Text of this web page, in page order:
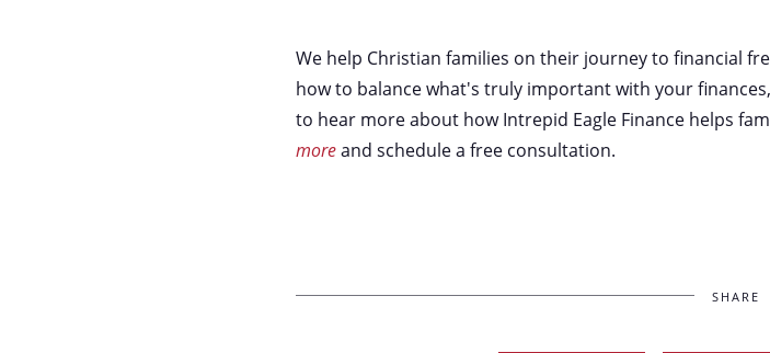
We help Christian families on their journey to financial
how to balance what's truly important with your
to hear more about how Intrepid Eagle Finance helps
moreand schedule a free consultation.
SHARE